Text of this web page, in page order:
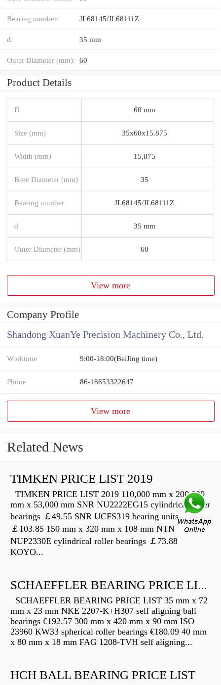
Bearing number: JL68145/JL68111Z
d: 35 mm
Outer Diameter (mm): 60
Product Details
D 60 mm
Size (mm) 35x60x15.875
Width (mm) 15,875
Bore Diameter (mm) 35
Bearing number JL68145/JL68111Z
d 35 mm
Outer Diameter (mm) 60
View more
Company Profile
Shandong XuanYe Precision Machinery Co., Ltd.
Worktime 9:00-18:00(BeiJing time)
Phone 86-18653322647
View more
Related News
TIMKEN PRICE LIST 2019
TIMKEN PRICE LIST 2019 110,000 mm x 200,000
mm x 53,000 mm SNR NU2222EG15 cylindrical roller
bearings ￡49.55 SNR UCFS319 bearing units
￡103.85 150 mm x 320 mm x 108 mm NTN
NUP2330E cylindrical roller bearings ￡73.88
KOYO...
SCHAEFFLER BEARING PRICE LIST
SCHAEFFLER BEARING PRICE LIST 35 mm x 72
mm x 23 mm NKE 2207-K+H307 self aligning ball
bearings €192.57 300 mm x 420 mm x 90 mm ISO
23960 KW33 spherical roller bearings €180.09 40 mm
x 80 mm x 18 mm FAG 1208-TVH self aligning...
HCH BALL BEARING PRICE LIST